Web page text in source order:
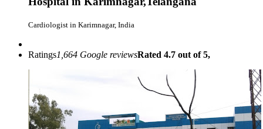
Cardiologist in Karimnagar, India
Ratings1,664 Google reviewsRated 4.7 out of 5,